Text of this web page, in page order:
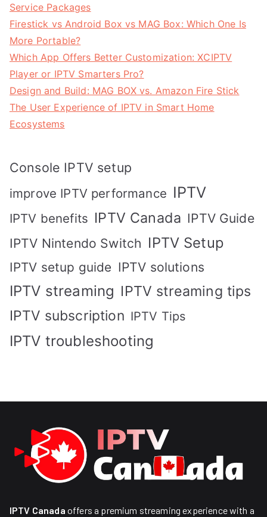
Service Packages
Firestick vs Android Box vs MAG Box: Which One Is
More Portable?
Which App Offers Better Customization: XCIPTV
Player or IPTV Smarters Pro?
Design and Build: MAG BOX vs. Amazon Fire Stick
The User Experience of IPTV in Smart Home
Ecosystems
Console IPTV setup
improve IPTV performance IPTV
IPTV benefits IPTV Canada IPTV Guide
IPTV Nintendo Switch IPTV Setup
IPTV setup guide IPTV solutions
IPTV streaming IPTV streaming tips
IPTV subscription IPTV Tips
IPTV troubleshooting
IPTV Canada offers a premium streaming experience with a